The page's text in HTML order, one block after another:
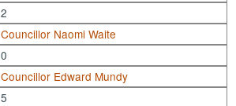
2
Councillor Naomi Waite
0
Councillor Edward Mundy
5